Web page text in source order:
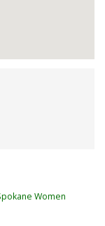
Women